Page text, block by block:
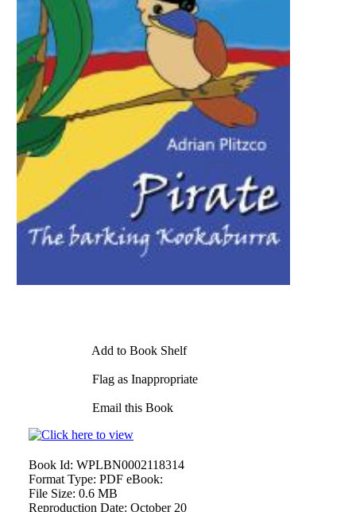
Add to Book Shelf
Flag as Inappropriate
Email this Book
Book Id: WPLBN0002118314
Format Type: PDF eBook:
File Size: 0.6 MB
Reproduction Date: October 20